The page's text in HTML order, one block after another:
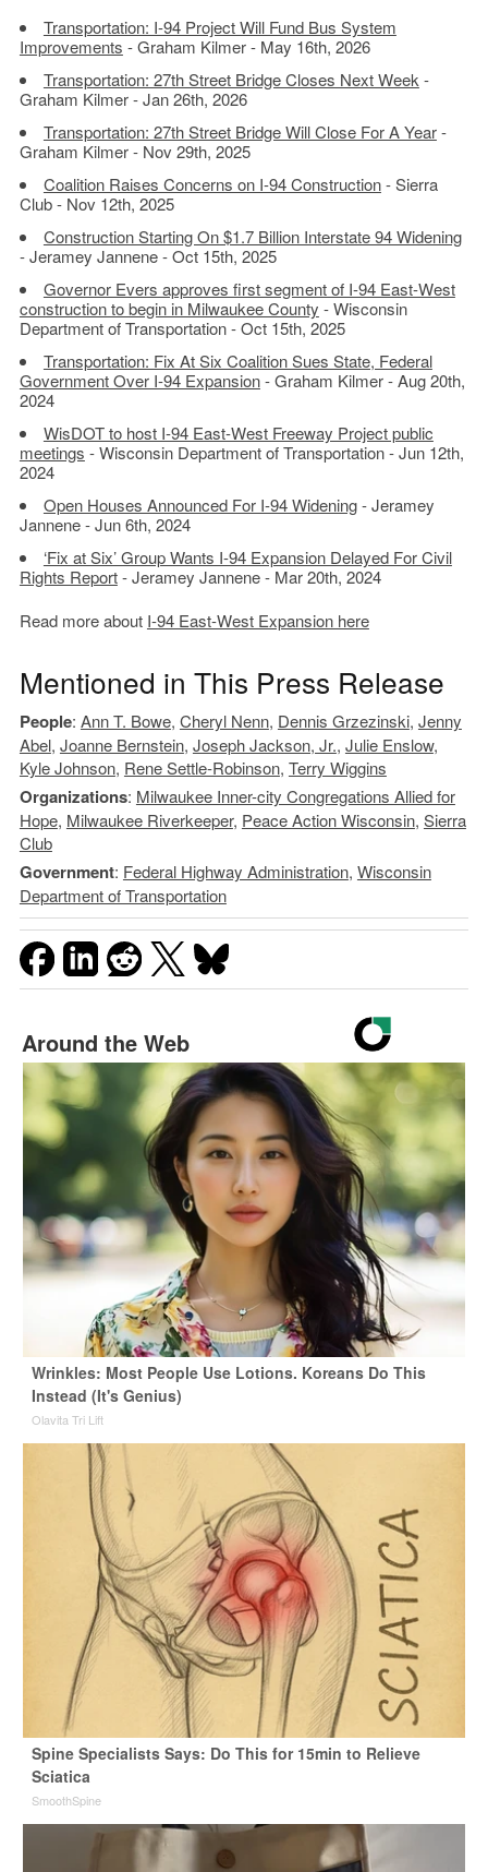
Transportation: I-94 Project Will Fund Bus System
Improvements - Graham Kilmer - May 16th, 2026
Transportation: 27th Street Bridge Closes Next Week -
Graham Kilmer - Jan 26th, 2026
Transportation: 27th Street Bridge Will Close For A Year-
Graham Kilmer - Nov 29th, 2025
Coalition Raises Concerns on I-94 Construction- Sierra
Club - Nov 12th, 2025
Construction Starting On $1.7 Billion Interstate 94 Widening
- Jeramey Jannene - Oct 15th, 2025
Governor Evers approves first segment of I-94 East-West
construction to begin in Milwaukee County - Wisconsin
Department of Transportation - Oct 15th, 2025
Transportation: Fix At Six Coalition Sues State, Federal
Government Over I-94 Expansion- Graham Kilmer - Aug 20th,
2024
WisDOT to host I-94 East-West Freeway Project public
meetings - Wisconsin Department of Transportation - Jun 12th,
2024
Open Houses Announced For I-94 Widening- Jeramey
Jannene - Jun 6th, 2024
‘Fix at Six’ Group Wants I-94 Expansion Delayed For Civil
Rights Report- Jeramey Jannene - Mar 20th, 2024
Read more about I-94 East-West Expansion here
Mentioned in This Press Release
People: Ann T. Bowe, Cheryl Nenn, Dennis Grzezinski, Jenny
Abel, Joanne Bernstein, Joseph Jackson, Jr., Julie Enslow,
Kyle Johnson, Rene Settle-Robinson, Terry Wiggins
Organizations: Milwaukee Inner-city Congregations Allied for
Hope, Milwaukee Riverkeeper, Peace Action Wisconsin, Sierra
Club
Government: Federal Highway Administration, Wisconsin
Department of Transportation
Around the Web
Wrinkles: Most People Use Lotions. Koreans Do This
Instead (It's Genius)
Olavita Tri Lift
Spine Specialists Says: Do This for 15min to Relieve
Sciatica
SmoothSpine